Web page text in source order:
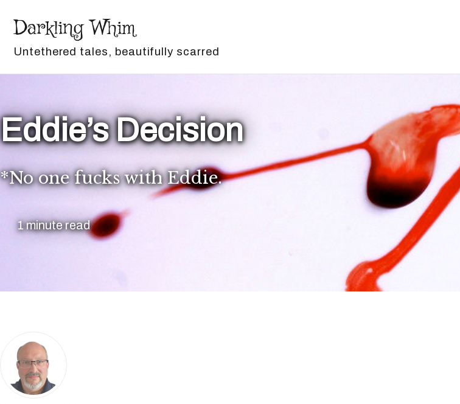
Darkling Whim
Untethered tales, beautifully scarred
Eddie’s Decision
*No one fucks with Eddie.
1 minute read